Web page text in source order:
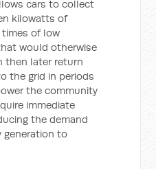
cars to collect
kilowatts of
times of low
would otherwise
then later return
the grid in periods
the community
immediate
the demand
generation to